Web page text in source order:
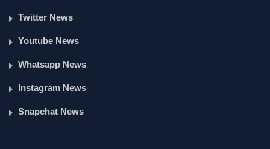
Twitter News
Youtube News
Whatsapp News
Instagram News
Snapchat News